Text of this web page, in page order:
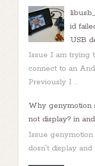
id
USB
Issue I am trying
connect to an
Previously I ...
Why genymotion
not display? in
Issue
dosn't display